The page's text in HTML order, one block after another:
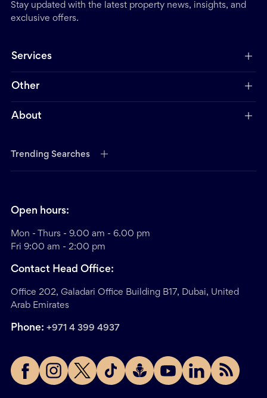
Stay updated with the latest property news, insights, and
exclusive offers.
Services
Other
About
Trending Searches
Open hours:
Mon - Thurs - 9.00 am - 6.00 pm
Fri 9:00 am - 2:00 pm
Contact Head Office:
Office 202, Galadari Office Building B17, Dubai, United
Arab Emirates
Phone: +971 4 399 4937